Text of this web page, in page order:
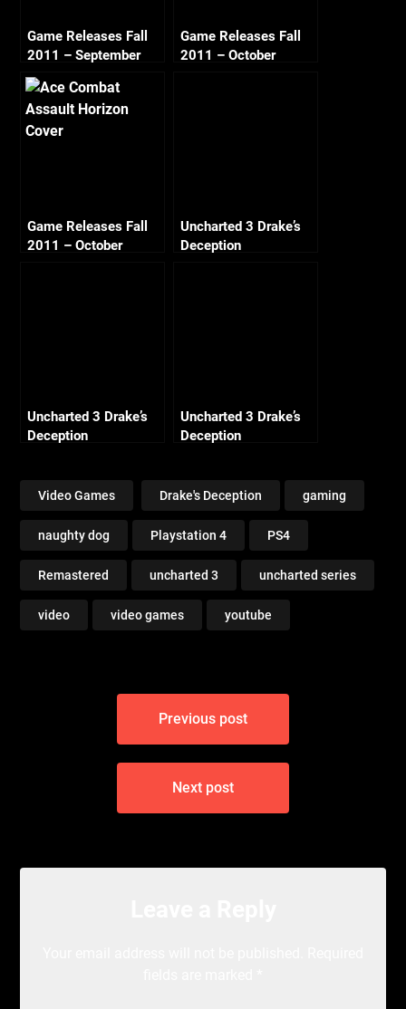
Game Releases Fall
2011 – September
Game Releases Fall
2011 – October
Game Releases Fall
2011 – October
Uncharted 3 Drake’s
Deception
Uncharted 3 Drake’s
Deception
All Treasure)
Uncharted 3 Drake’s
Deception
All Treasure)
Video Games Drake's Deception gaming
naughty dog Playstation 4 PS4
Remastered uncharted 3 uncharted series
video video games youtube
Previous post
Next post